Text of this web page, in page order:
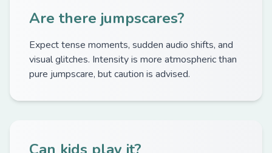
Are there jumpscares?
Expect tense moments, sudden audio shifts, and
visual glitches. Intensity is more atmospheric than
pure jumpscare, but caution is advised.